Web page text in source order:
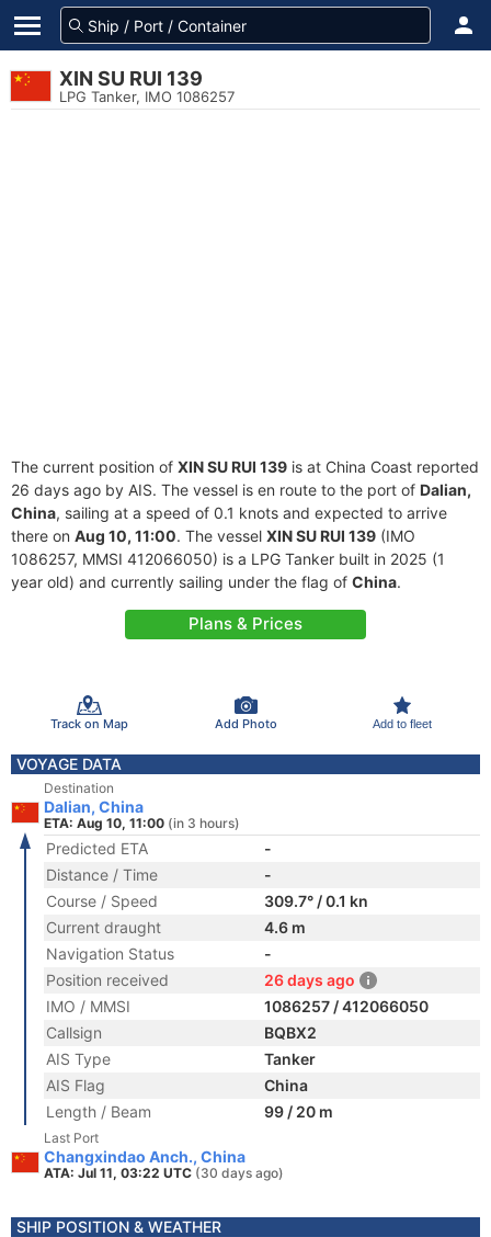
XIN SU RUI 139
LPG Tanker, IMO 1086257
The current position of XIN SU RUI 139 is at China Coast reported
26 days ago by AIS. The vessel is en route to the port of Dalian,
China, sailing at a speed of 0.1 knots and expected to arrive
there on Aug 10, 11:00. The vessel XIN SU RUI 139 (IMO
1086257, MMSI 412066050) is a LPG Tanker built in 2025 (1
year old) and currently sailing under the flag of China.
Plans & Prices
Track on Map Add Photo Add to fleet
VOYAGE DATA
Destination
Dalian, China
ETA: Aug 10, 11:00 (in 3 hours)
Predicted ETA
-
Distance / Time
-
Course / Speed
309.7° / 0.1 kn
Current draught
4.6 m
Navigation Status
-
Position received
26 days ago
IMO / MMSI
1086257 / 412066050
Callsign
BQBX2
AIS Type
Tanker
AIS Flag
China
Length / Beam
99 / 20 m
Last Port
Changxindao Anch., China
ATA: Jul 11, 03:22 UTC (30 days ago)
SHIP POSITION & WEATHER